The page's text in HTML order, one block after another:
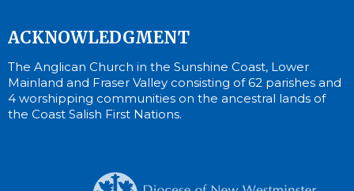
ACKNOWLEDGMENT
The Anglican Church in the Sunshine Coast, Lower
Mainland and Fraser Valley consisting of 62 parishes and
4 worshipping communities on the ancestral lands of
the Coast Salish First Nations.